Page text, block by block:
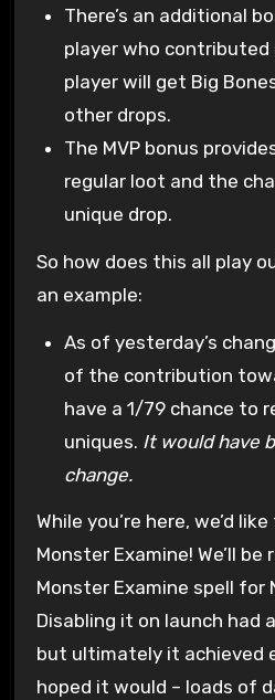
There’s an additional
player who contributed
player will get Big
other drops.
The MVP bonus
regular loot and the
unique drop.
So how does this all play
an example:
As of yesterday’s
of the contribution
have a 1/79 chance to
uniques. It would have
change.
While you’re here, we’d
Monster Examine! We’ll
Monster Examine spell for
Disabling it on launch had
but ultimately it achieved
hoped it would – loads of